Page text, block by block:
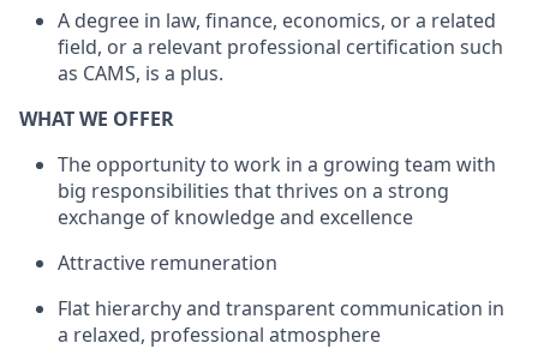
A degree in law, finance, economics, or a related
field, or a relevant professional certification such
as CAMS, is a plus.
WHAT WE OFFER
The opportunity to work in a growing team with
big responsibilities that thrives on a strong
exchange of knowledge and excellence
Attractive remuneration
Flat hierarchy and transparent communication in
a relaxed, professional atmosphere